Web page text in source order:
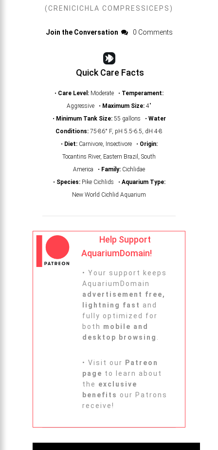
(CRENICICHLA COMPRESSICEPS)
Join the Conversation 0 Comments
Quick Care Facts
• Care Level: Moderate • Temperament:
Aggressive • Maximum Size: 4"
• Minimum Tank Size:55 gallons • Water
Conditions: 75-86° F, pH 5.5-6.5, dH 4-8
• Diet:Carnivore, Insectivore • Origin:
Tocantins River, Eastern Brazil, South
America • Family: Cichlidae
• Species:Pike Cichlids • Aquarium Type:
New World Cichlid Aquarium
Help Support
AquariumDomain!
• Your support keeps
AquariumDomain
advertisement free,
lightning fast and
fully optimized for
both mobile and
desktop browsing
• Visit our
Patreon
page to learn about
the exclusive
benefits our Patrons
receive!